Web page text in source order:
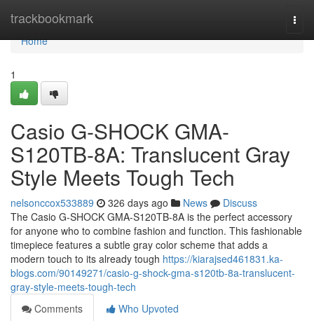
trackbookmark
Home
Home
1
Casio G-SHOCK GMA-
S120TB-8A: Translucent Gray
Style Meets Tough Tech
nelsonccox533889 326 days ago News
Discuss
The Casio G-SHOCK GMA-S120TB-8A is the perfect accessory
for anyone who to combine fashion and function. This fashionable
timepiece features a subtle gray color scheme that adds a
modern touch to its already tough https://kiarajsed461831.ka-
blogs.com/90149271/casio-g-shock-gma-s120tb-8a-translucent-
gray-style-meets-tough-tech
Comments
Who Upvoted